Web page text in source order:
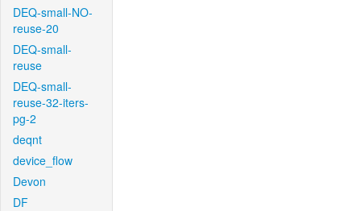
DEQ-small-NO-
reuse-20
DEQ-small-
reuse
DEQ-small-
reuse-32-iters-
pg-2
deqnt
device_flow
Devon
DF